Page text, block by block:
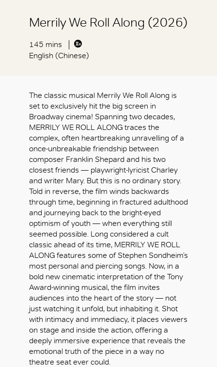
Merrily We Roll Along (2026)
145 mins
English (Chinese)
The classic musical Merrily We Roll Along is
set to exclusively hit the big screen in
Broadway cinema! Spanning two decades,
MERRILY WE ROLL ALONG traces the
complex, often heartbreaking unravelling of a
once-unbreakable friendship between
composer Franklin Shepard and his two
closest friends — playwright-lyricist Charley
and writer Mary. But this is no ordinary story.
Told in reverse, the film winds backwards
through time, beginning in fractured adulthood
and journeying back to the bright-eyed
optimism of youth — when everything still
seemed possible. Long considered a cult
classic ahead of its time, MERRILY WE ROLL
ALONG features some of Stephen Sondheim’s
most personal and piercing songs. Now, in a
bold new cinematic interpretation of the Tony
Award-winning musical, the film invites
audiences into the heart of the story — not
just watching it unfold, but inhabiting it. Shot
with intimacy and immediacy, it places viewers
on stage and inside the action, offering a
deeply immersive experience that reveals the
emotional truth of the piece in a way no
theatre seat ever could.
好